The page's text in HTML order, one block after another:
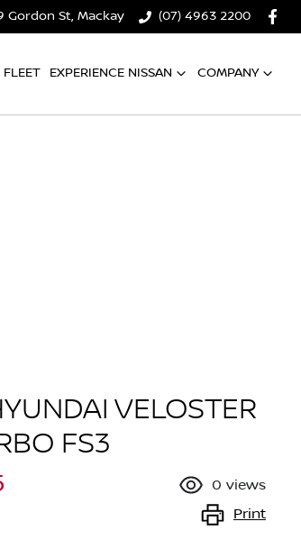
Gordon St, Mackay (07) 4963 2200
FLEET EXPERIENCE NISSAN COMPANY
VELOSTER
FS3
0 views
Print